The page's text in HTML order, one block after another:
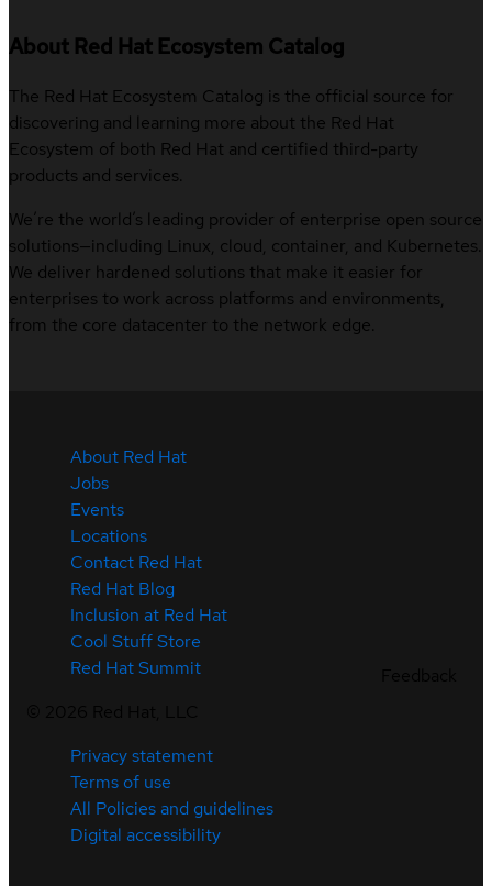
About Red Hat Ecosystem Catalog
The Red Hat Ecosystem Catalog is the official source for
discovering and learning more about the Red Hat
Ecosystem of both Red Hat and certified third-party
products and services.
We’re the world’s leading provider of enterprise open source
solutions—including Linux, cloud, container, and Kubernetes.
We deliver hardened solutions that make it easier for
enterprises to work across platforms and environments,
from the core datacenter to the network edge.
About Red Hat
Jobs
Events
Locations
Contact Red Hat
Red Hat Blog
Inclusion at Red Hat
Cool Stuff Store
Red Hat Summit
Privacy statement
Terms of use
All Policies and guidelines
Digital accessibility